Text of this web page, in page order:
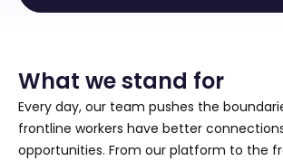
What we stand for
Every day, our team pushes the
frontline workers have better
opportunities. From our platform to the